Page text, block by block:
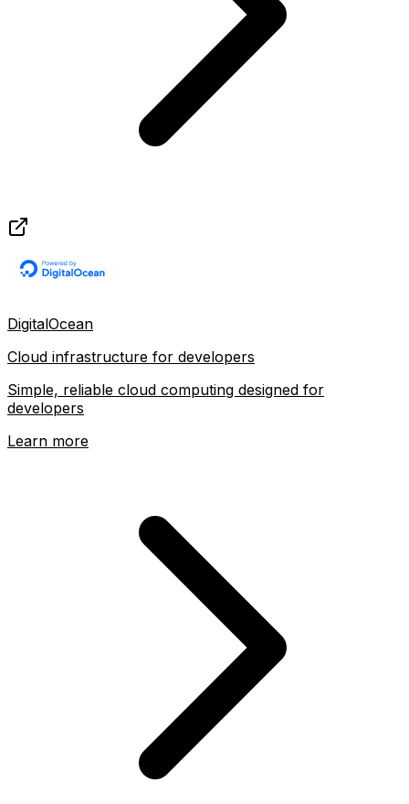
DigitalOcean
Cloud infrastructure for developers
Simple, reliable cloud computing designed for
developers
Learn more